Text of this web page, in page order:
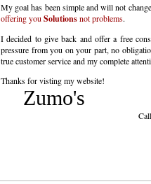
My goal has been simple and will not
offering you Solutionsnot problems.
I decided to give back and offer a free
pressure from you on your part, no
true customer service and my complete
Thanks for visting my website!
Zumo's
Call